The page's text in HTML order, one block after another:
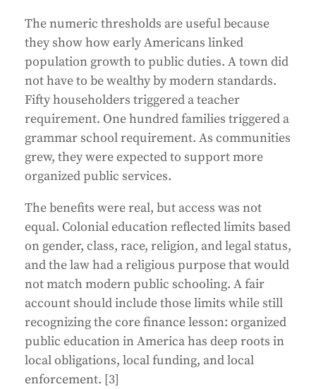
The numeric thresholds are useful because
they show how early Americans linked
population growth to public duties. A town did
not have to be wealthy by modern standards.
Fifty householders triggered a teacher
requirement. One hundred families triggered a
grammar school requirement. As communities
grew, they were expected to support more
organized public services.
The benefits were real, but access was not
equal. Colonial education reflected limits based
on gender, class, race, religion, and legal status,
and the law had a religious purpose that would
not match modern public schooling. A fair
account should include those limits while still
recognizing the core finance lesson: organized
public education in America has deep roots in
local obligations, local funding, and local
enforcement. [3]